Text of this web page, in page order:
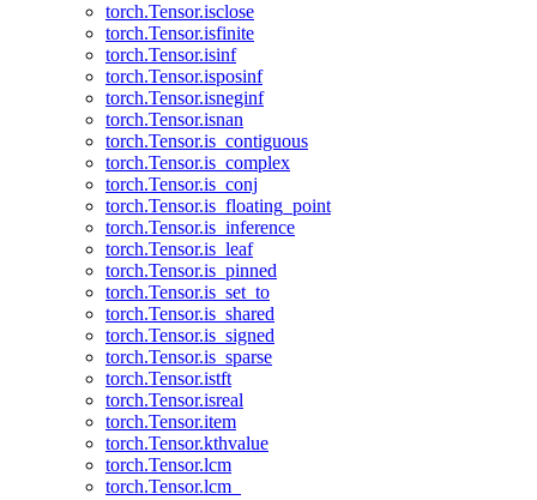
torch.Tensor.isclose
torch.Tensor.isfinite
torch.Tensor.isinf
torch.Tensor.isposinf
torch.Tensor.isneginf
torch.Tensor.isnan
torch.Tensor.is_contiguous
torch.Tensor.is_complex
torch.Tensor.is_conj
torch.Tensor.is_floating_point
torch.Tensor.is_inference
torch.Tensor.is_leaf
torch.Tensor.is_pinned
torch.Tensor.is_set_to
torch.Tensor.is_shared
torch.Tensor.is_signed
torch.Tensor.is_sparse
torch.Tensor.istft
torch.Tensor.isreal
torch.Tensor.item
torch.Tensor.kthvalue
torch.Tensor.lcm
torch.Tensor.lcm_